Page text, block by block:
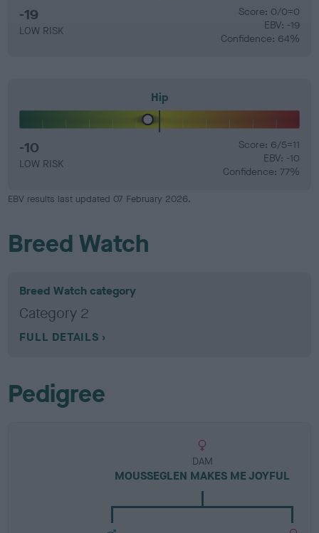
-19
LOW RISK
Score: 0/0=0
EBV: -19
Confidence: 64%
Hip
-10
LOW RISK
Score: 6/5=11
EBV: -10
Confidence: 77%
EBV results last updated 07 February 2026.
Breed Watch
Breed Watch category
Category 2
FULL DETAILS
Pedigree
DAM
MOUSSEGLEN MAKES ME JOYFUL